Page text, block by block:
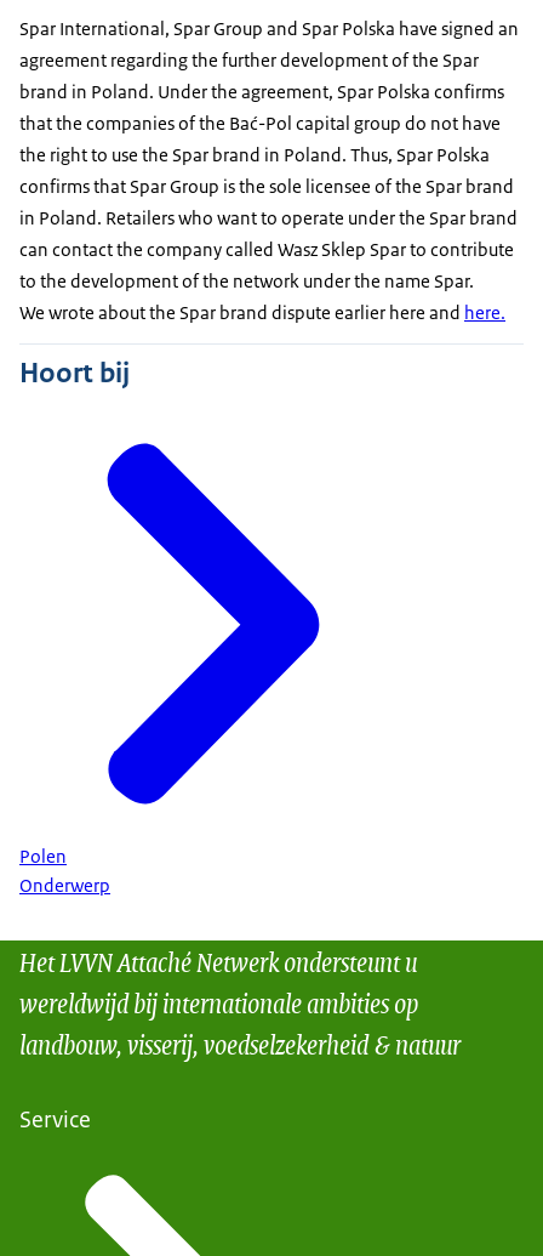
Spar International, Spar Group and Spar Polska have signed an
agreement regarding the further development of the Spar
brand in Poland. Under the agreement, Spar Polska confirms
that the companies of the Bać-Pol capital group do not have
the right to use the Spar brand in Poland. Thus, Spar Polska
confirms that Spar Group is the sole licensee of the Spar brand
in Poland. Retailers who want to operate under the Spar brand
can contact the company called Wasz Sklep Spar to contribute
to the development of the network under the name Spar.
We wrote about the Spar brand dispute earlier here and here.
Hoort bij
Polen
Onderwerp
Het LVVN Attaché Netwerk ondersteunt u
wereldwijd bij internationale ambities op
landbouw, visserij, voedselzekerheid & natuur
Service